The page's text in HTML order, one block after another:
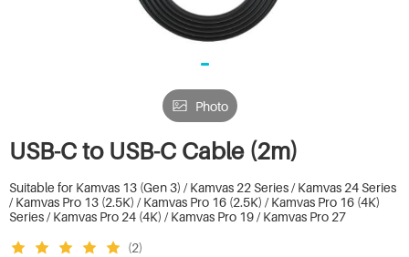
Photo
USB-C to USB-C Cable (2m)
Suitable for Kamvas 13 (Gen 3) / Kamvas 22 Series / Kamvas 24 Series
/ Kamvas Pro 13 (2.5K) / Kamvas Pro 16 (2.5K) / Kamvas Pro 16 (4K)
Series / Kamvas Pro 24 (4K) / Kamvas Pro 19 / Kamvas Pro 27
(2)